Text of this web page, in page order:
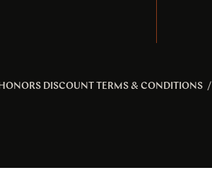
DISCOUNT TERMS & CONDITIONS/